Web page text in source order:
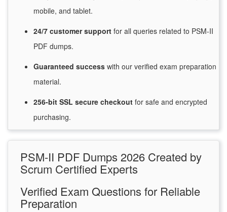
mobile, and tablet.
24/7 customersupport for all queries related to PSM-II
PDF dumps.
Guaranteed success with our verified exam preparation
material.
256-bit SSL secure checkout for safe and encrypted
purchasing.
PSM-II PDF Dumps 2026 Created by
Scrum Certified Experts
Verified Exam Questions for Reliable
Preparation